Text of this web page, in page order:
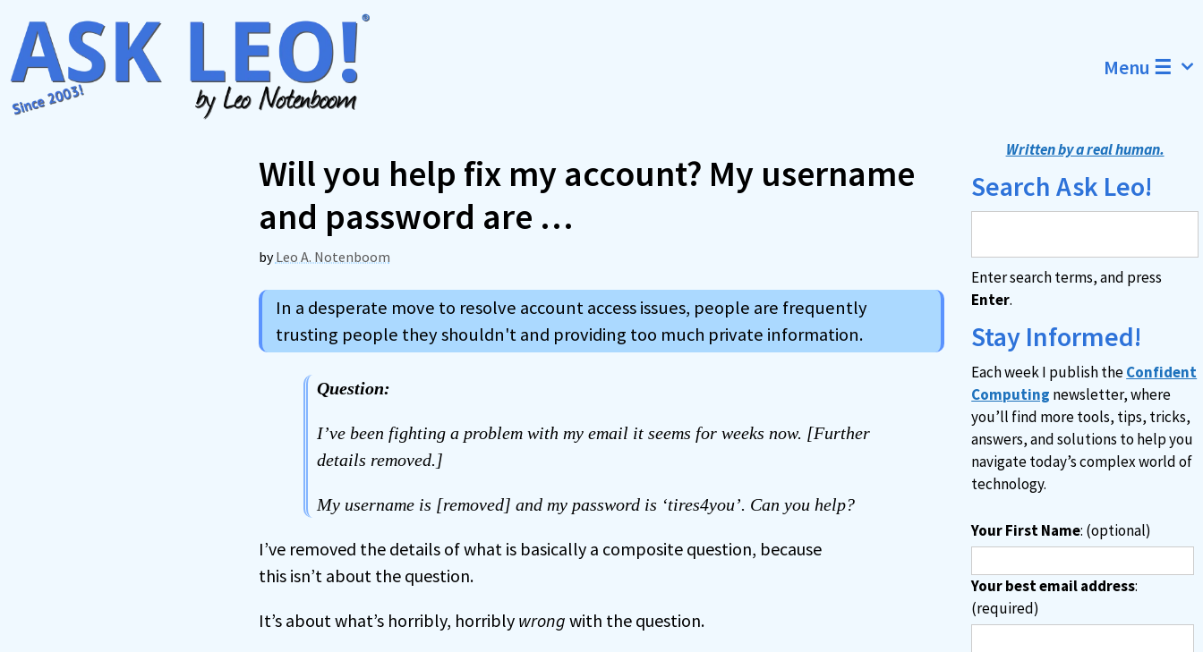
content
Menu ☰
Will you help fix my account? My username
and password are …
byLeo A. Notenboom
In a desperate move to resolve account access issues, people are frequently
trusting people they shouldn't and providing too much private information.
Question:
I’ve been fighting a problem with my email it seems for weeks now. [Further
details removed.]
My username is [removed] and my password is ‘tires4you’. Can you help?
I’ve removed the details of what is basically a composite question, because
this isn’t about the question.
It’s about what’s horribly, horribly wrong with the question.
Written by a real human.
Search Ask Leo!
Enter search terms, and press
Enter.
Stay Informed!
Each week I publish theConfident
Computing newsletter, where
you’ll find more tools, tips, tricks,
answers, and solutions to help you
navigate today’s complex world of
technology.
Your First Name: (optional)
Your best email address:
(required)